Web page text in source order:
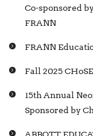
Co-sponsored
FRANN
FRANN
Fall 2025
15th Annual
Sponsored by